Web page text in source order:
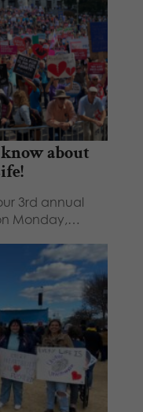
about
3rd annual
Monday,…